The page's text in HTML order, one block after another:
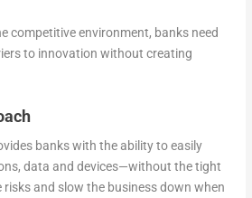
competitive environment, banks need
to innovation without creating
banks with the ability to easily
data and devices—without the tight
and slow the business down when